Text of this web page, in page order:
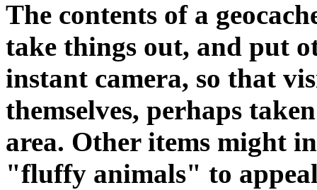
The contents of a
take things out, and put
instant camera, so that
themselves, perhaps
area. Other items might
"fluffy animals" to